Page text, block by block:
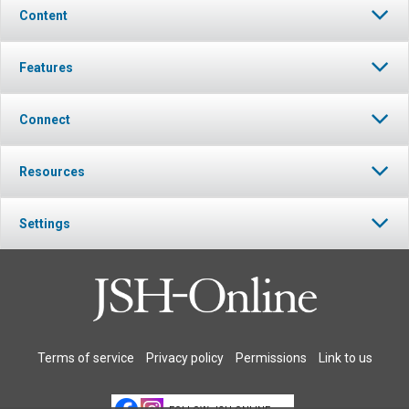
Content
Features
Connect
Resources
Settings
Terms of service Privacy policy Permissions Link to us